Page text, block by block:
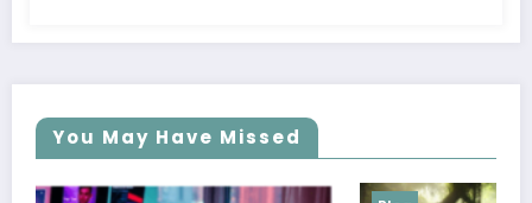
You May Have Missed